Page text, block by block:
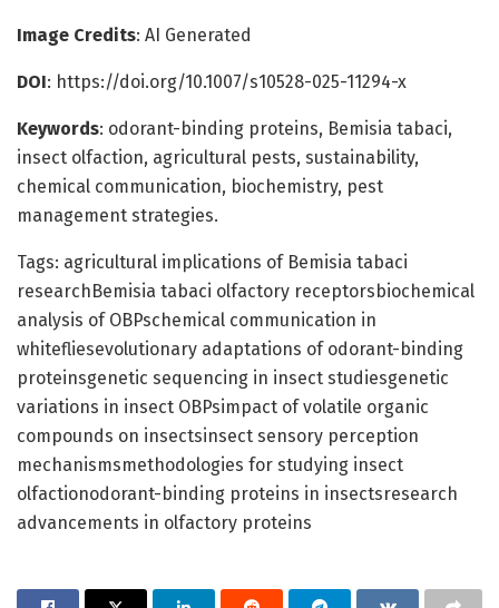
Image Credits: AI Generated
DOI: https://doi.org/10.1007/s10528-025-11294-x
Keywords: odorant-binding proteins, Bemisia tabaci,
insect olfaction, agricultural pests, sustainability,
chemical communication, biochemistry, pest
management strategies.
Tags: agricultural implications of Bemisia tabaci
researchBemisia tabaci olfactory receptorsbiochemical
analysis of OBPschemical communication in
whitefliesevolutionary adaptations of odorant-binding
proteinsgenetic sequencing in insect studiesgenetic
variations in insect OBPsimpact of volatile organic
compounds on insectsinsect sensory perception
mechanismsmethodologies for studying insect
olfactionodorant-binding proteins in insectsresearch
advancements in olfactory proteins